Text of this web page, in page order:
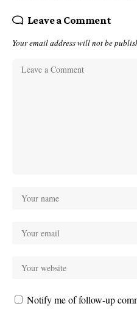
Leave a Comment
Your email address will not be
Notify me of follow-up